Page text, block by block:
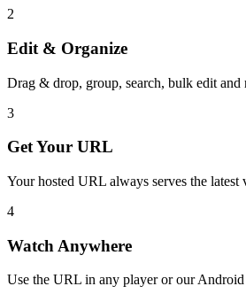
2
Edit & Organize
Drag & drop, group, search, bulk edit and
3
Get Your URL
Your hosted URL always serves the
4
Watch Anywhere
Use the URL in any player or our